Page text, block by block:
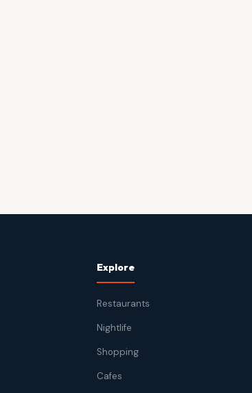
Explore
Restaurants
Nightlife
Shopping
Cafes